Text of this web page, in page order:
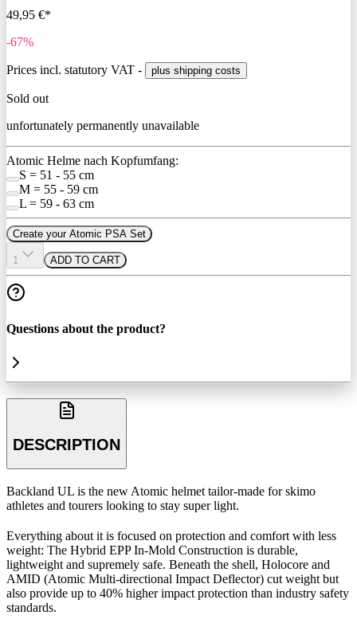
49,95 €*
-67%
Prices incl. statutory VAT - plus shipping costs
Sold out
unfortunately permanently unavailable
Atomic Helme nach Kopfumfang:
S = 51 - 55 cm
M = 55 - 59 cm
L = 59 - 63 cm
Create your Atomic PSA Set
1 ADD TO CART
Questions about the product?
DESCRIPTION
Backland UL is the new Atomic helmet tailor-made for skimo
athletes and tourers looking to stay super light.
Everything about it is focused on protection and comfort with less
weight: The Hybrid EPP In-Mold Construction is durable,
lightweight and supremely safe. Beneath the shell, Holocore and
AMID (Atomic Multi-directional Impact Deflector) cut weight but
also provide up to 40% higher impact protection than industry safety
standards.